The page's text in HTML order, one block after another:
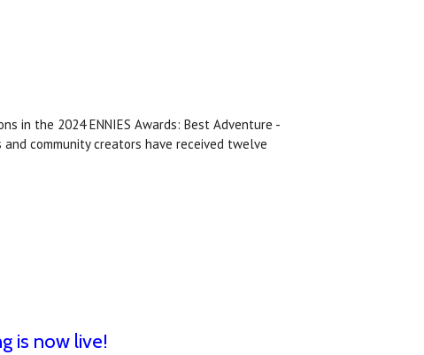
in the 2024 ENNIES Awards: Best Adventure -
community creators have received twelve
is now live!